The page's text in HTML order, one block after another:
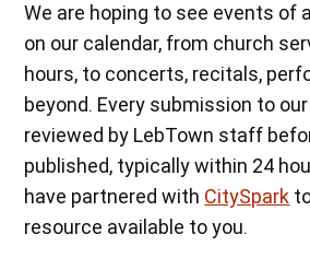
We are hoping to see events of
on our calendar, from church
hours, to concerts, recitals,
beyond. Every submission to
reviewed by LebTown staff
published, typically within 24
have partnered with CitySpark
resource available to you.